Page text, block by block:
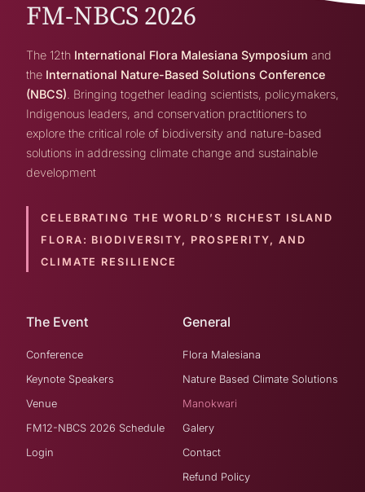
FM-NBCS 2026
The 12th International Flora Malesiana Symposium and
the International Nature-Based Solutions Conference
(NBCS). Bringing together leading scientists, policymakers,
Indigenous leaders, and conservation practitioners to
explore the critical role of biodiversity and nature-based
solutions in addressing climate change and sustainable
development
CELEBRATING THE WORLD’S RICHEST ISLAND
FLORA: BIODIVERSITY, PROSPERITY, AND
CLIMATE RESILIENCE
The Event
Conference
Keynote Speakers
Venue
FM12-NBCS 2026 Schedule
Login
General
Flora Malesiana
Nature Based Climate Solutions
Manokwari
Galery
Contact
Refund Policy